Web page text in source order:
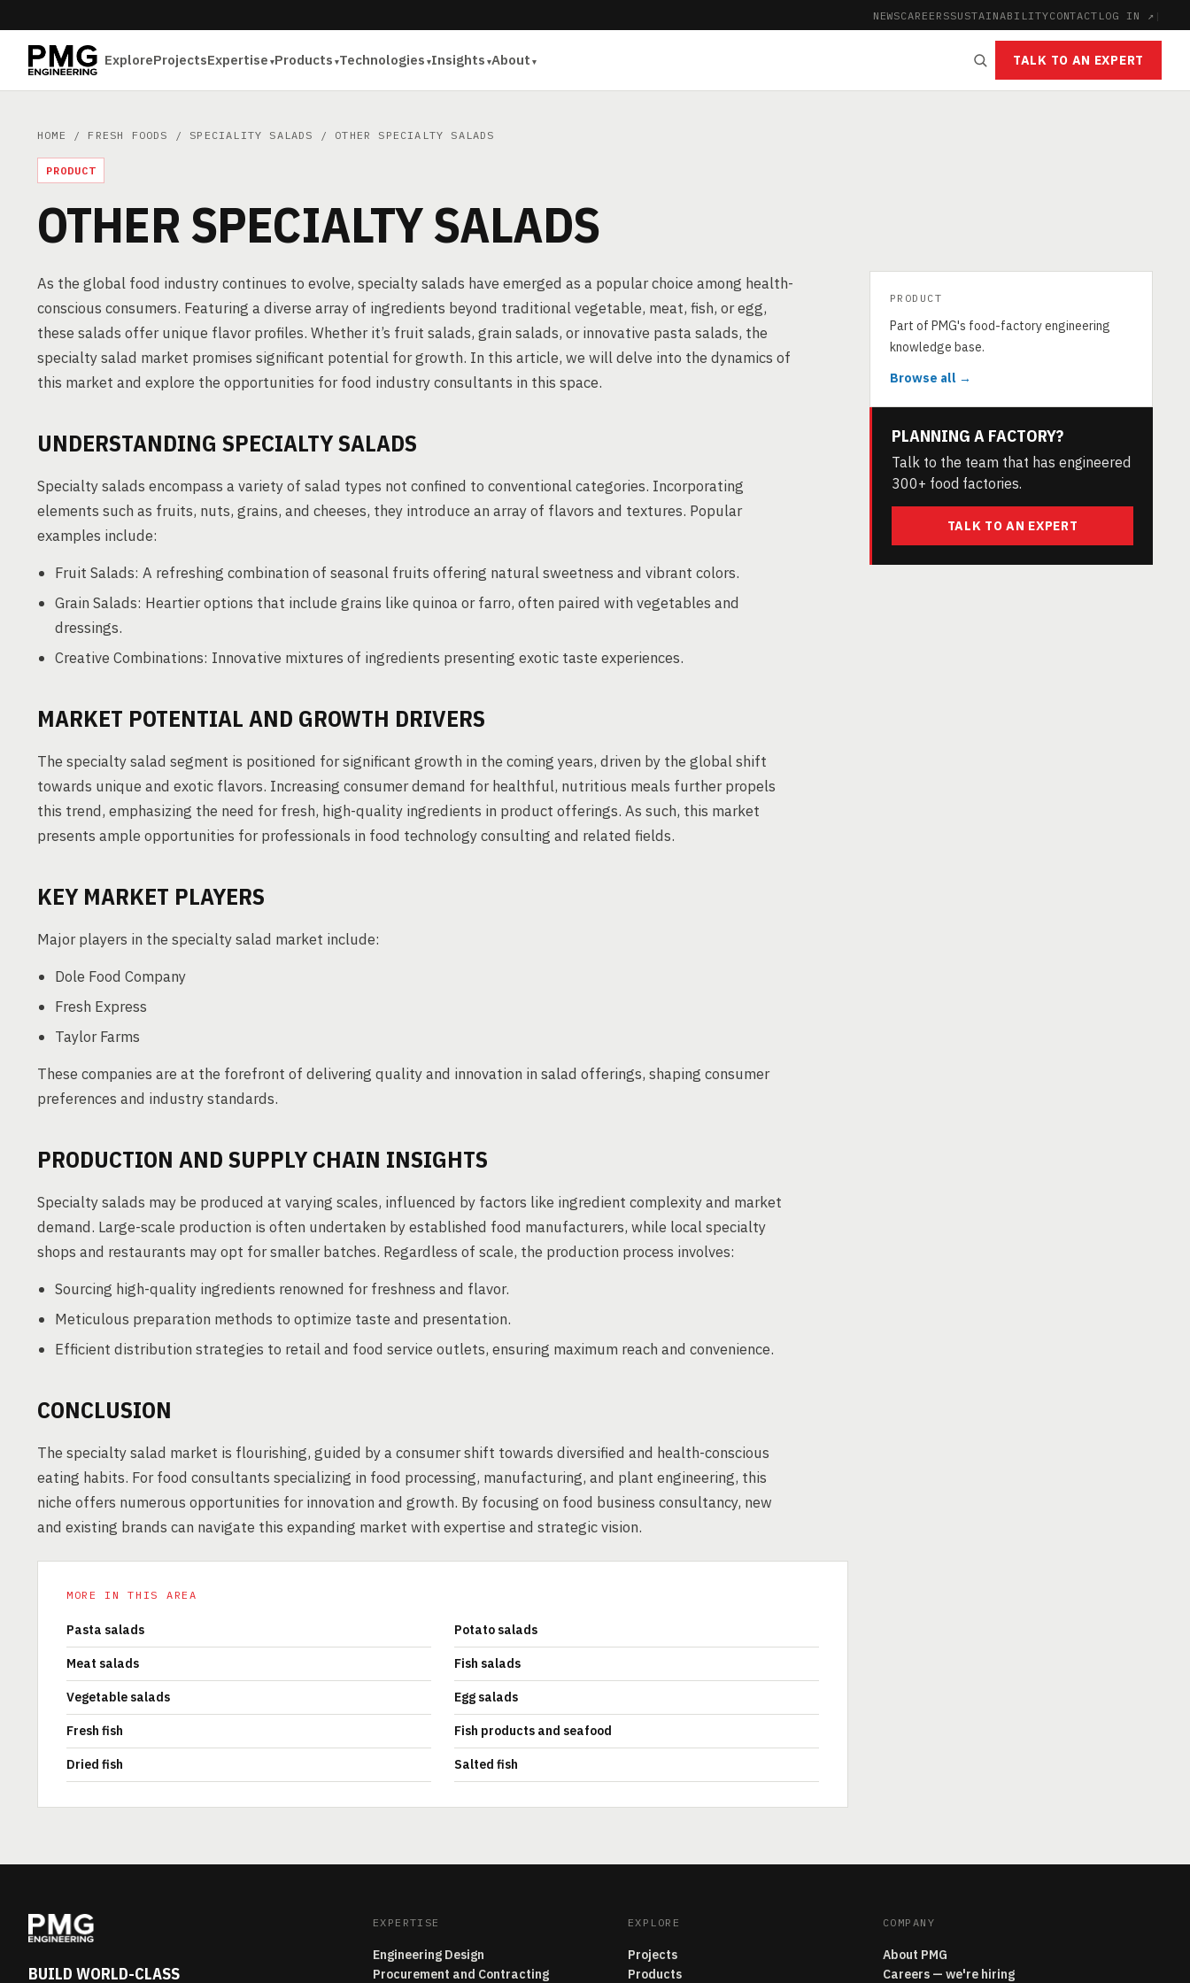
NEWSCAREERSSUSTAINABILITYCONTACT LOG IN ↗ |
ExploreProjectsExpertise Products Technologies Insights About TALK TO AN EXPERT
HOME / FRESH FOODS / SPECIALITY SALADS / OTHER SPECIALTY SALADS
PRODUCT
OTHER SPECIALTY SALADS
As the global food industry continues to evolve, specialty salads have emerged as a popular choice among health-
conscious consumers. Featuring a diverse array of ingredients beyond traditional vegetable, meat, fish, or egg,
these salads offer unique flavor profiles. Whether it’s fruit salads, grain salads, or innovative pasta salads, the
specialty salad market promises significant potential for growth. In this article, we will delve into the dynamics of
this market and explore the opportunities for food industry consultants in this space.
UNDERSTANDING SPECIALTY SALADS
Specialty salads encompass a variety of salad types not confined to conventional categories. Incorporating
elements such as fruits, nuts, grains, and cheeses, they introduce an array of flavors and textures. Popular
examples include:
Fruit Salads: A refreshing combination of seasonal fruits offering natural sweetness and vibrant colors.
Grain Salads: Heartier options that include grains like quinoa or farro, often paired with vegetables and
dressings.
Creative Combinations: Innovative mixtures of ingredients presenting exotic taste experiences.
MARKET POTENTIAL AND GROWTH DRIVERS
The specialty salad segment is positioned for significant growth in the coming years, driven by the global shift
towards unique and exotic flavors. Increasing consumer demand for healthful, nutritious meals further propels
this trend, emphasizing the need for fresh, high-quality ingredients in product offerings. As such, this market
presents ample opportunities for professionals in food technology consulting and related fields.
KEY MARKET PLAYERS
Major players in the specialty salad market include:
Dole Food Company
Fresh Express
Taylor Farms
These companies are at the forefront of delivering quality and innovation in salad offerings, shaping consumer
preferences and industry standards.
PRODUCTION AND SUPPLY CHAIN INSIGHTS
Specialty salads may be produced at varying scales, influenced by factors like ingredient complexity and market
demand. Large-scale production is often undertaken by established food manufacturers, while local specialty
shops and restaurants may opt for smaller batches. Regardless of scale, the production process involves:
Sourcing high-quality ingredients renowned for freshness and flavor.
Meticulous preparation methods to optimize taste and presentation.
Efficient distribution strategies to retail and food service outlets, ensuring maximum reach and convenience.
CONCLUSION
The specialty salad market is flourishing, guided by a consumer shift towards diversified and health-conscious
eating habits. For food consultants specializing in food processing, manufacturing, and plant engineering, this
niche offers numerous opportunities for innovation and growth. By focusing on food business consultancy, new
and existing brands can navigate this expanding market with expertise and strategic vision.
MORE IN THIS AREA
Pasta salads Potato salads
Meat salads Fish salads
Vegetable salads Egg salads
Fresh fish Fish products and seafood
Dried fish Salted fish
PRODUCT
Part of PMG's food-factory engineering
knowledge base.
Browse all →
PLANNING A FACTORY?
Talk to the team that has engineered
300+ food factories.
TALK TO AN EXPERT
BUILD WORLD-CLASS
EXPERTISE
Engineering Design
Procurement and Contracting
EXPLORE
Projects
Products
COMPANY
About PMG
Careers — we're hiring